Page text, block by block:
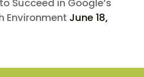
Succeed in Google’s
Environment June 18,